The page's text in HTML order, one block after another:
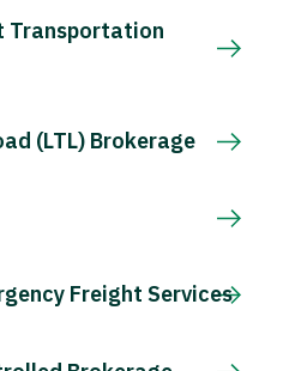
Transportation
(LTL) Brokerage
Freight Services